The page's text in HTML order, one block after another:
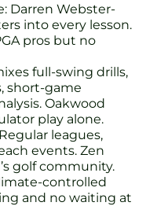
Darren Webster-
into every lesson.
pros but no
full-swing drills,
short-game
Oakwood
play alone.
leagues,
events. Zen
golf community.
controlled
and no waiting at